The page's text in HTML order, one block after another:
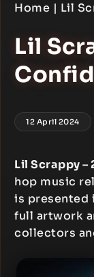
Home | Lil
Lil
12 April 2024
Lil Scrappy –
hop music
is presented
full artwork
collectors